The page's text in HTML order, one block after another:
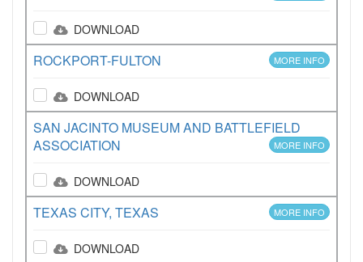
DOWNLOAD
ROCKPORT-FULTON MORE INFO
DOWNLOAD
SAN JACINTO MUSEUM AND BATTLEFIELD
ASSOCIATION
MORE INFO
DOWNLOAD
TEXAS CITY, TEXAS MORE INFO
DOWNLOAD